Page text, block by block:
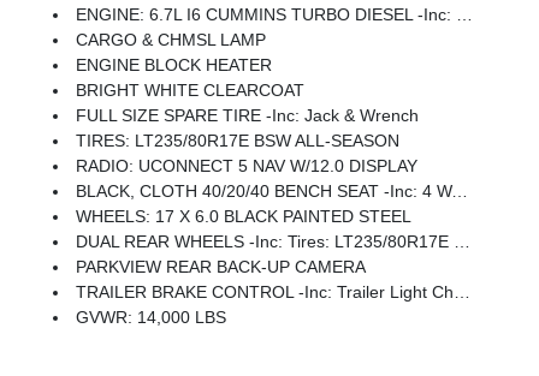
ENGINE: 6.7L I6 CUMMINS TURBO DIESEL -inc: Selective Catalytic Reduction (Urea), Dual 730 Amp Maintenance Free Batteries, Clean Idle Emissions Label, Cummins Turbo Diesel Badge, Current Generation Engine Controller, Smart Diesel Exhaust Brake, Supplemental Heater, 3.42 Axle Ratio, B-20 Bio Diesel Capability
CARGO & CHMSL LAMP
ENGINE BLOCK HEATER
BRIGHT WHITE CLEARCOAT
FULL SIZE SPARE TIRE -inc: Jack & Wrench
TIRES: LT235/80R17E BSW ALL-SEASON
RADIO: UCONNECT 5 NAV W/12.0 DISPLAY
BLACK, CLOTH 40/20/40 BENCH SEAT -inc: 4 Way Front Headrests
WHEELS: 17 X 6.0 BLACK PAINTED STEEL
DUAL REAR WHEELS -inc: Tires: LT235/80R17E BSW All-Season, Center Hub, 6000# Front Axle W/Hub Ext, Wheels: 17 X 6.0 Black Painted Steel, Nexen Brand Tires, 11.50 Dual Wheels Rear Axle
PARKVIEW REAR BACK-UP CAMERA
TRAILER BRAKE CONTROL -inc: Trailer Light Check
GVWR: 14,000 LBS